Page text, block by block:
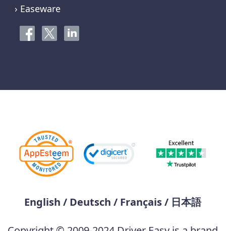
› Easeware
English / Deutsch / Français/ 日本語